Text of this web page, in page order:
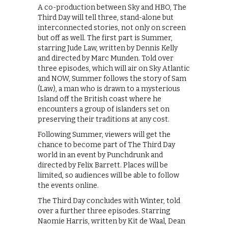
A co-production between Sky and HBO, The
Third Day will tell three, stand-alone but
interconnected stories, not only on screen
but off as well. The first part is Summer,
starring Jude Law, written by Dennis Kelly
and directed by Marc Munden. Told over
three episodes, which will air on Sky Atlantic
and NOW, Summer follows the story of Sam
(Law), a man who is drawn to a mysterious
Island off the British coast where he
encounters a group of islanders set on
preserving their traditions at any cost.
Following Summer, viewers will get the
chance to become part of The Third Day
world in an event by Punchdrunk and
directed by Felix Barrett. Places will be
limited, so audiences will be able to follow
the events online.
The Third Day concludes with Winter, told
over a further three episodes. Starring
Naomie Harris, written by Kit de Waal, Dean